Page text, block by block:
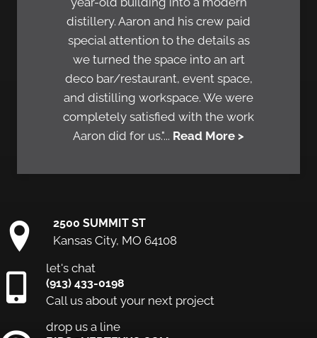
distillery. Aaron and his crew paid
special attention to the details as
we turned the space into an art
deco bar/restaurant, event space,
and distilling workspace. We were
completely satisfied with the work
Aaron did for us."... Read More >
2500 SUMMIT ST
Kansas City, MO 64108
let's chat
(913) 433-0198
Call us about your next project
drop us a line